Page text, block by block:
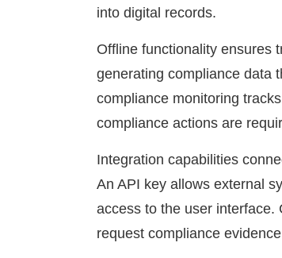
into digital records.
Offline functionality ensures
generating compliance data
compliance monitoring
compliance actions are
Integration capabilities
An API key allows external
access to the user interface.
request compliance